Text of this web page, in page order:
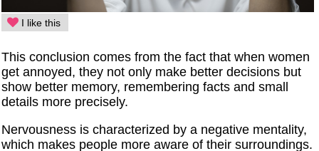
I like this
This conclusion comes from the fact that when women
get annoyed, they not only make better decisions but
show better memory, remembering facts and small
details more precisely.
Nervousness is characterized by a negative mentality,
which makes people more aware of their surroundings.